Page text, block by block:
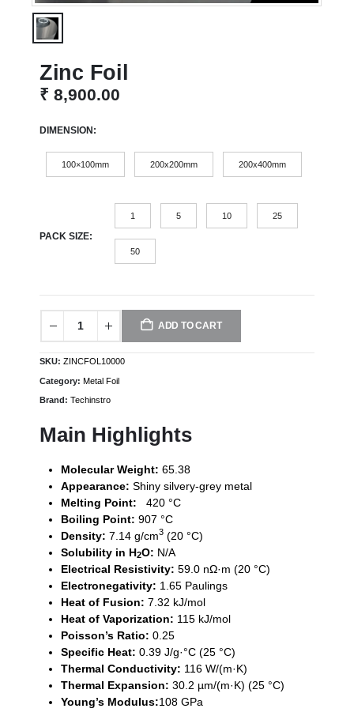
Zinc Foil
₹ 8,900.00
DIMENSION
100×100mm 200x200mm 200x400mm
PACK SIZE
1 5 10 25
50
ADD TO CART
SKU: ZINCFOL10000
Category: Metal Foil
Brand: Techinstro
Main Highlights
Molecular Weight: 65.38
Appearance: Shiny silvery-grey metal
Melting Point: 420 °C
Boiling Point: 907 °C
Density: 7.14 g/cm3 (20 °C)
Solubility in H2O: N/A
Electrical Resistivity: 59.0 nΩ·m (20 °C)
Electronegativity: 1.65 Paulings
Heat of Fusion: 7.32 kJ/mol
Heat of Vaporization: 115 kJ/mol
Poisson’s Ratio: 0.25
Specific Heat:0.39 J/g·°C (25 °C)
Thermal Conductivity: 116 W/(m·K)
Thermal Expansion: 30.2 µm/(m·K) (25 °C)
Young’s Modulus:108 GPa